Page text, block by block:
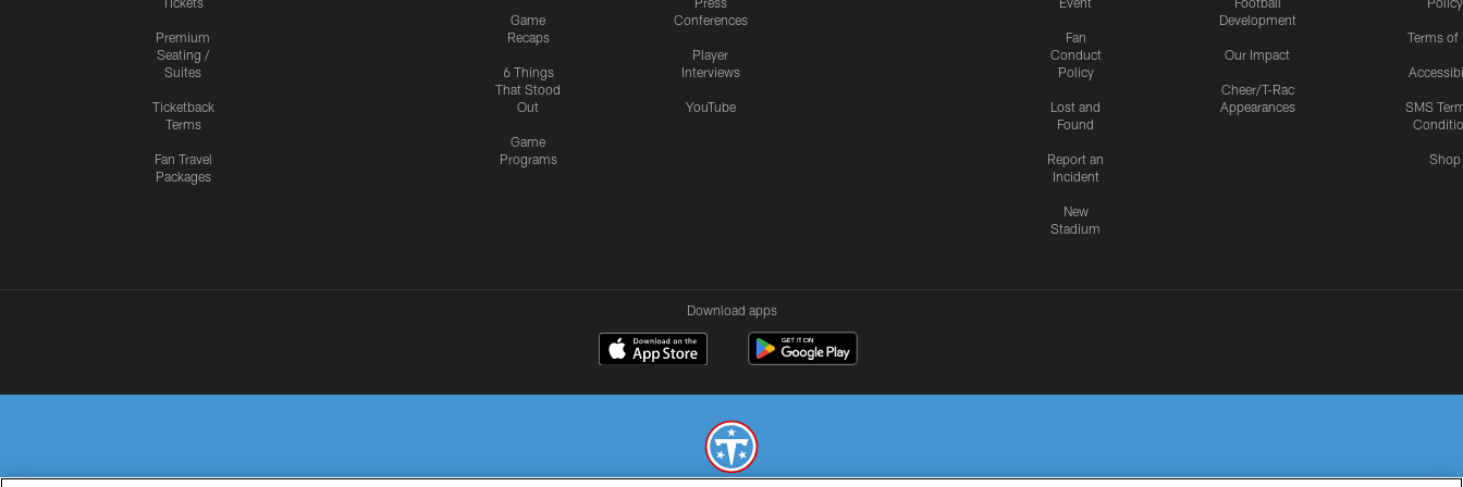
Premium
Seating /
Suites
Ticketback
Terms
Fan Travel
Packages
Game
Recaps
6 Things
That Stood
Out
Game
Programs
Conferences
Player
Interviews
YouTube
Fan
Conduct
Policy
Lost and
Found
Report an
Incident
New
Stadium
Development
Our Impact
Cheer/T-Rac
Appearances
Terms of
SMS
Shop
Download apps